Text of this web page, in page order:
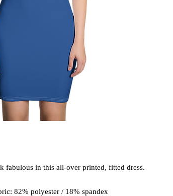
fabulous in this all-over printed, fitted dress.
82% polyester / 18% spandex